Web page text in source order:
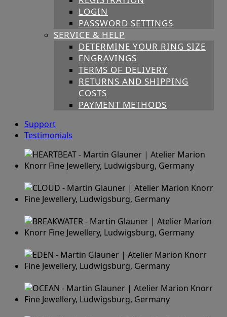
LOGIN
PASSWORD SETTINGS
SERVICE & HELP
DETERMINE YOUR RING SIZE
ENGRAVINGS
TERMS OF DELIVERY
RETURNS AND SHIPPING
COSTS
PAYMENT METHODS
Support
Testimonials